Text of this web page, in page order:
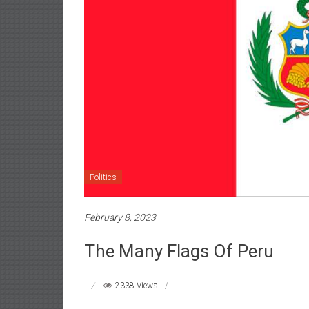
Politics
February 8, 2023
The Many Flags Of Peru
2338 Views